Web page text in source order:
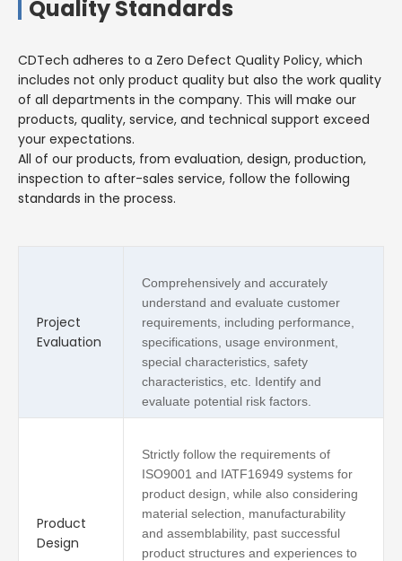
Quality Standards
CDTech adheres to a Zero Defect Quality Policy, which
includes not only product quality but also the work quality
of all departments in the company. This will make our
products, quality, service, and technical support exceed
your expectations.
All of our products, from evaluation, design, production,
inspection to after-sales service, follow the following
standards in the process.
Project
Evaluation
Comprehensively and accurately
understand and evaluate customer
requirements, including performance,
specifications, usage environment,
special characteristics, safety
characteristics, etc. Identify and
evaluate potential risk factors.
Product
Design
Strictly follow the requirements of
ISO9001 and IATF16949 systems for
product design, while also considering
material selection, manufacturability
and assemblability, past successful
product structures and experiences to